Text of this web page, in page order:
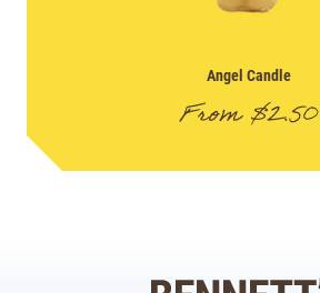
Angel Candle
From$2.50